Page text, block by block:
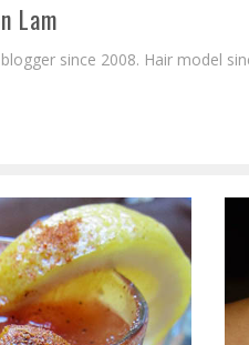
Lam
since 2008. Hair model